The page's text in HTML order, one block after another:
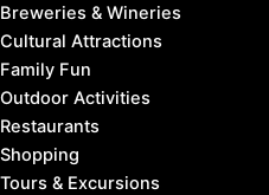
Breweries & Wineries
Cultural Attractions
Family Fun
Outdoor Activities
Restaurants
Shopping
Tours & Excursions